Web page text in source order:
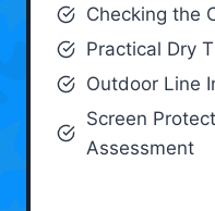
Checking the
Practical Dry
Outdoor Line
Screen
Assessment